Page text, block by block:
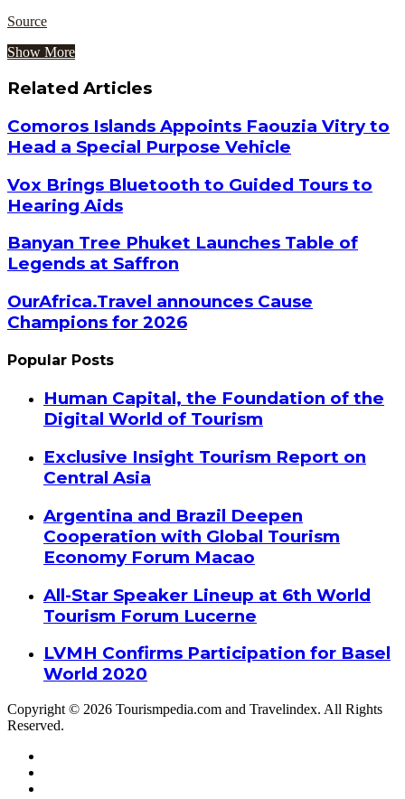
Source
Show More
Related Articles
Comoros Islands Appoints Faouzia Vitry to
Head a Special Purpose Vehicle
Vox Brings Bluetooth to Guided Tours to
Hearing Aids
Banyan Tree Phuket Launches Table of
Legends at Saffron
OurAfrica.Travel announces Cause
Champions for 2026
Popular Posts
Human Capital, the Foundation of the
Digital World of Tourism
Exclusive Insight Tourism Report on
Central Asia
Argentina and Brazil Deepen
Cooperation with Global Tourism
Economy Forum Macao
All-Star Speaker Lineup at 6th World
Tourism Forum Lucerne
LVMH Confirms Participation for Basel
World 2020
Copyright © 2026 Tourismpedia.com and Travelindex. All Rights
Reserved.
Close